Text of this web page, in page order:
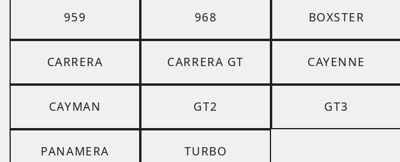
959 968 BOXSTER
CARRERA CARRERA GT CAYENNE
CAYMAN GT2 GT3
PANAMERA TURBO